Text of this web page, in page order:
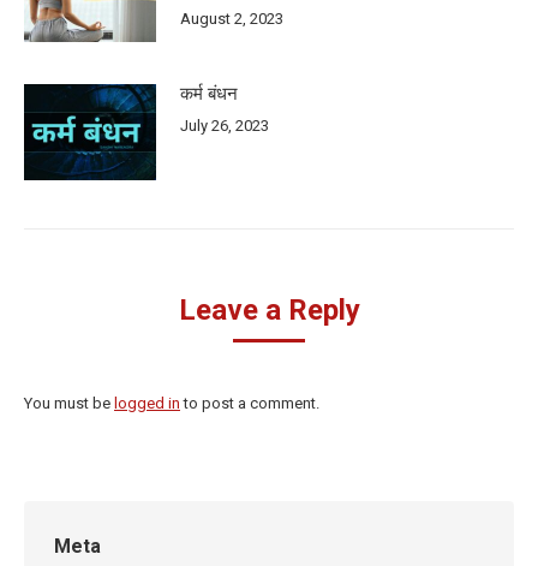
August 2, 2023
कर्म बंधन
July 26, 2023
Leave a Reply
You must be logged in to post a comment.
Meta